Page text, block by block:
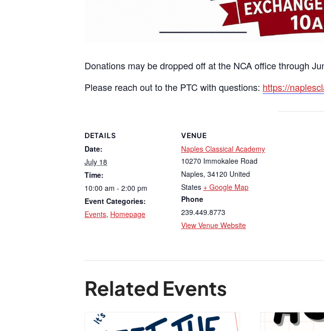
Donations may be dropped off at the NCA office through
Please reach out to the PTC with questions: https://
DETAILS
Date:
July 18
Time:
10:00 am - 2:00 pm
Event Categories:
Events, Homepage
VENUE
Naples Classical Academy
10270 Immokalee Road
Naples, 34120 United
States + Google Map
Phone
239.449.8773
View Venue Website
Related Events